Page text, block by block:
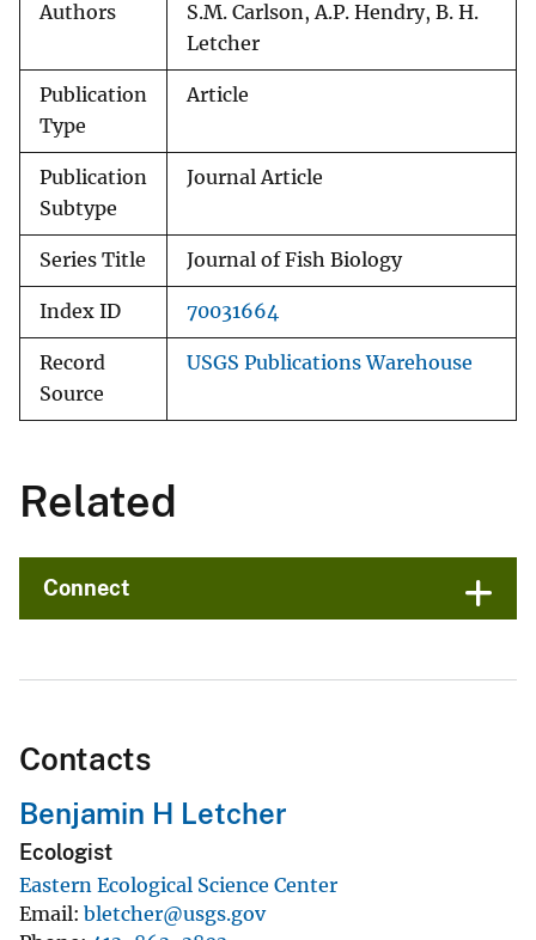
Authors
S.M. Carlson, A.P. Hendry, B. H.
Letcher
Publication
Type
Article
Publication
Subtype
Journal Article
Series Title Journal of Fish Biology
Index ID 70031664
Record
Source
USGS Publications Warehouse
Related
Connect
Contacts
Benjamin H Letcher
Ecologist
Eastern Ecological Science Center
Email bletcher@usgs.gov